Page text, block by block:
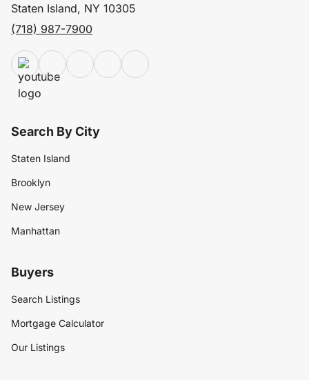
Staten Island, NY 10305
(718) 987-7900
Search By City
Staten Island
Brooklyn
New Jersey
Manhattan
Buyers
Search Listings
Mortgage Calculator
Our Listings